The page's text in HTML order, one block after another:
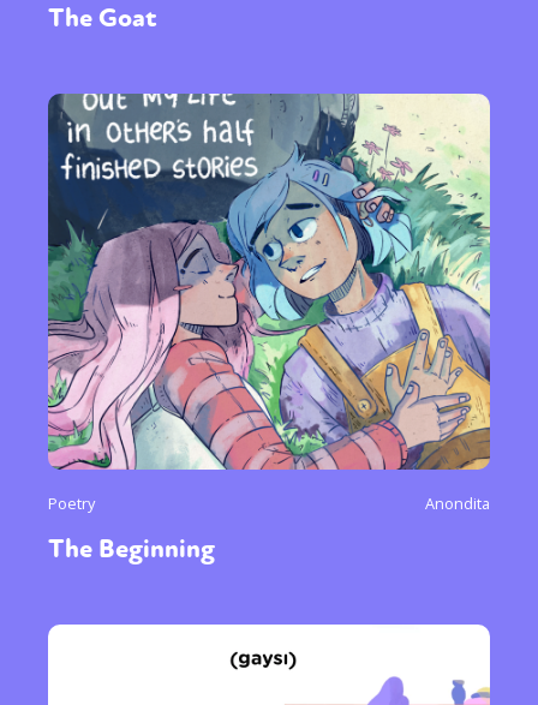
The Goat
Poetry Anondita
The Beginning